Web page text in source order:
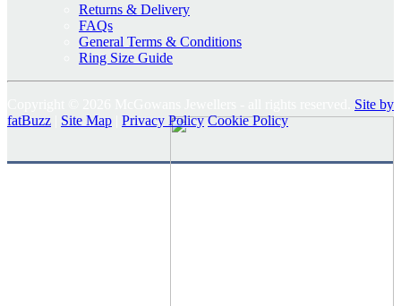
Returns & Delivery
FAQs
General Terms & Conditions
Ring Size Guide
Site by
fatBuzz
Site Map Privacy Policy Cookie Policy